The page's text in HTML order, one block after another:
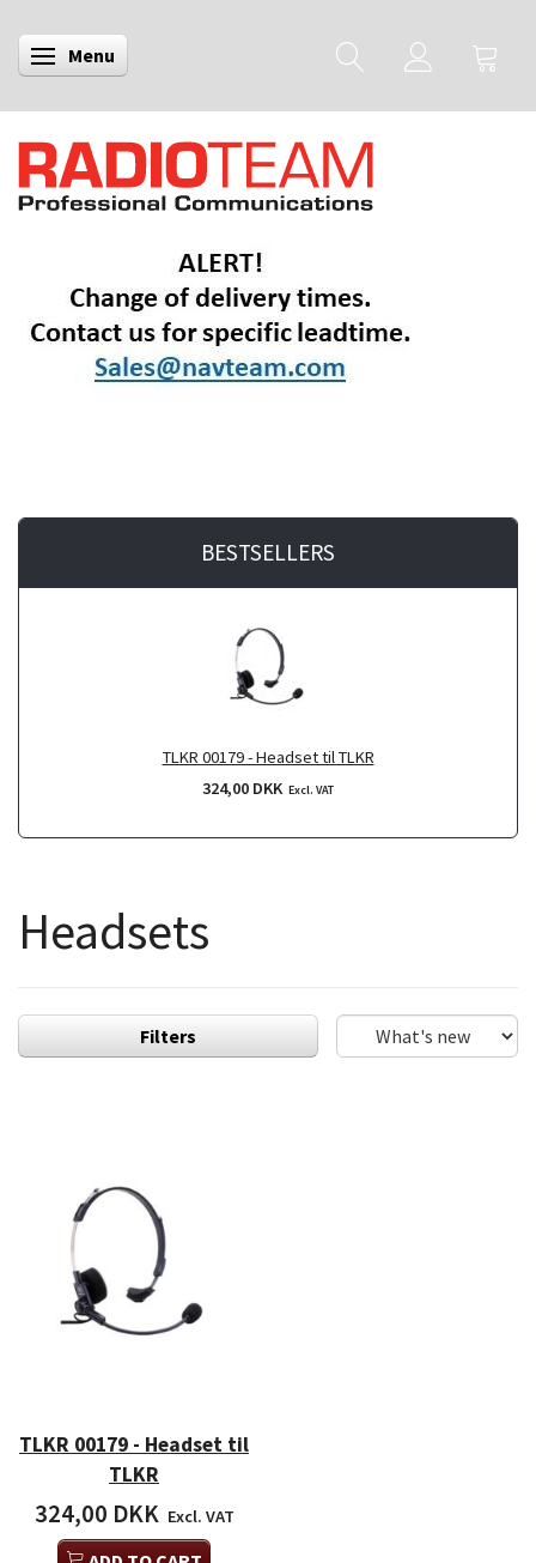
Toggle navigation
Menu
BESTSELLERS
TLKR 00179 - Headset til TLKR
324,00 DKK Excl. VAT
Headsets
Filters
TLKR 00179 - Headset til
TLKR
324,00 DKK Excl. VAT